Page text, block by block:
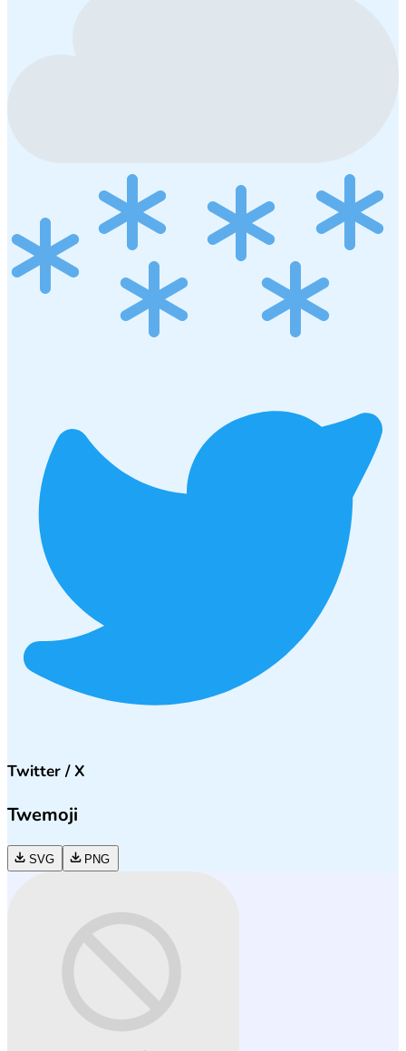
Twitter / X
Twemoji
SVG PNG